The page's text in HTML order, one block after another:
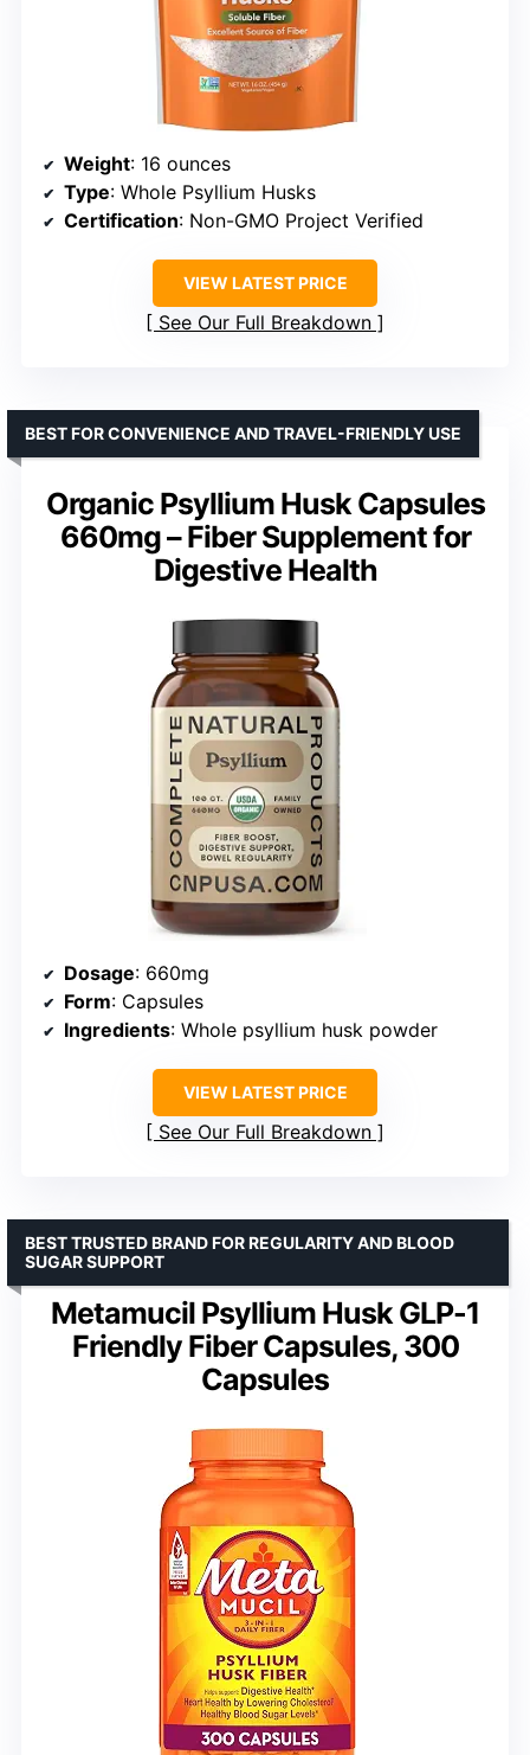
Weight: 16 ounces
Type: Whole Psyllium Husks
Certification: Non-GMO Project Verified
VIEW LATEST PRICE
See Our Full Breakdown
Organic Psyllium Husk Capsules
660mg – Fiber Supplement for
Digestive Health
BEST FOR CONVENIENCE AND TRAVEL-FRIENDLY USE
Dosage: 660mg
Form: Capsules
Ingredients: Whole psyllium husk powder
VIEW LATEST PRICE
See Our Full Breakdown
Metamucil Psyllium Husk GLP-1
Friendly Fiber Capsules, 300
Capsules
BEST TRUSTED BRAND FOR REGULARITY AND BLOOD
SUGAR SUPPORT